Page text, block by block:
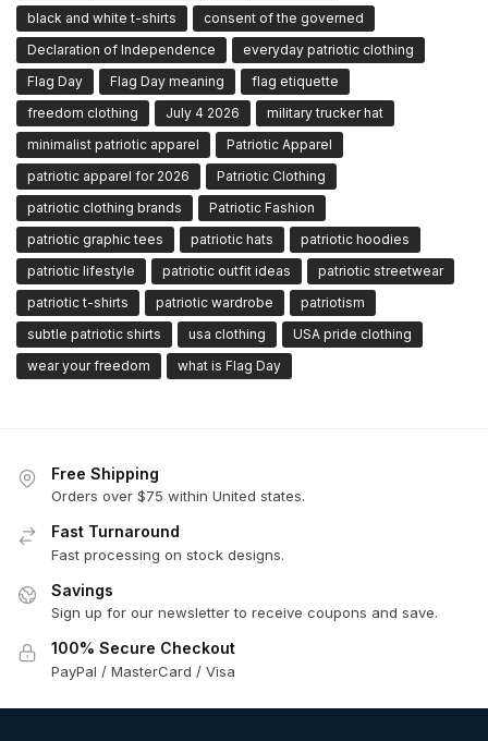
black and white t-shirts
consent of the governed
Declaration of Independence
everyday patriotic clothing
Flag Day
Flag Day meaning
flag etiquette
freedom clothing
July 4 2026
military trucker hat
minimalist patriotic apparel
Patriotic Apparel
patriotic apparel for 2026
Patriotic Clothing
patriotic clothing brands
Patriotic Fashion
patriotic graphic tees
patriotic hats
patriotic hoodies
patriotic lifestyle
patriotic outfit ideas
patriotic streetwear
patriotic t-shirts
patriotic wardrobe
patriotism
subtle patriotic shirts
usa clothing
USA pride clothing
wear your freedom
what is Flag Day
Free Shipping
Orders over $75 within United states.
Fast Turnaround
Fast processing on stock designs.
Savings
Sign up for our newsletter to receive coupons and save.
100% Secure Checkout
PayPal / MasterCard / Visa